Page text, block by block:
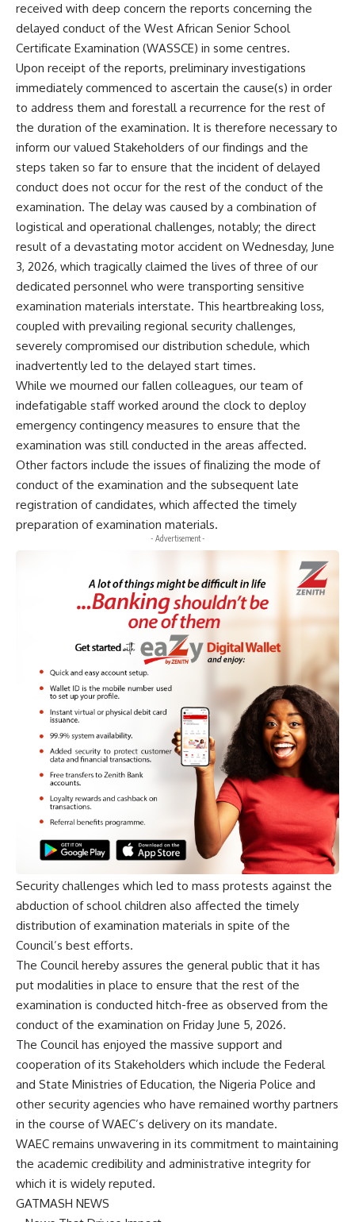
received with deep concern the reports concerning the
delayed conduct of the West African Senior School
Certificate Examination (WASSCE) in some centres.
Upon receipt of the reports, preliminary investigations
immediately commenced to ascertain the cause(s) in order
to address them and forestall a recurrence for the rest of
the duration of the examination. It is therefore necessary to
inform our valued Stakeholders of our findings and the
steps taken so far to ensure that the incident of delayed
conduct does not occur for the rest of the conduct of the
examination. The delay was caused by a combination of
logistical and operational challenges, notably; the direct
result of a devastating motor accident on Wednesday, June
3, 2026, which tragically claimed the lives of three of our
dedicated personnel who were transporting sensitive
examination materials interstate. This heartbreaking loss,
coupled with prevailing regional security challenges,
severely compromised our distribution schedule, which
inadvertently led to the delayed start times.
While we mourned our fallen colleagues, our team of
indefatigable staff worked around the clock to deploy
emergency contingency measures to ensure that the
examination was still conducted in the areas affected.
Other factors include the issues of finalizing the mode of
conduct of the examination and the subsequent late
registration of candidates, which affected the timely
preparation of examination materials.
- Advertisement -
Security challenges which led to mass protests against the
abduction of school children also affected the timely
distribution of examination materials in spite of the
Council’s best efforts.
The Council hereby assures the general public that it has
put modalities in place to ensure that the rest of the
examination is conducted hitch-free as observed from the
conduct of the examination on Friday June 5, 2026.
The Council has enjoyed the massive support and
cooperation of its Stakeholders which include the Federal
and State Ministries of Education, the Nigeria Police and
other security agencies who have remained worthy partners
in the course of WAEC’s delivery on its mandate.
WAEC remains unwavering in its commitment to maintaining
the academic credibility and administrative integrity for
which it is widely reputed.
GATMASH NEWS